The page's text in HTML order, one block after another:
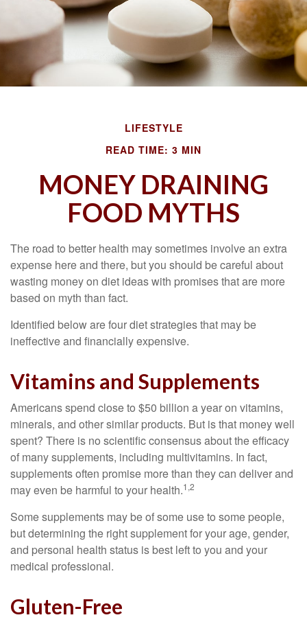
LIFESTYLE
READ TIME: 3 MIN
MONEY DRAINING
FOOD MYTHS
The road to better health may sometimes involve an extra
expense here and there, but you should be careful about
wasting money on diet ideas with promises that are more
based on myth than fact.
Identified below are four diet strategies that may be
ineffective and financially expensive.
Vitamins and Supplements
Americans spend close to $50 billion a year on vitamins,
minerals, and other similar products. But is that money well
spent? There is no scientific consensus about the efficacy
of many supplements, including multivitamins. In fact,
supplements often promise more than they can deliver and
may even be harmful to your health.1,2
Some supplements may be of some use to some people,
but determining the right supplement for your age, gender,
and personal health status is best left to you and your
medical professional.
Gluten-Free